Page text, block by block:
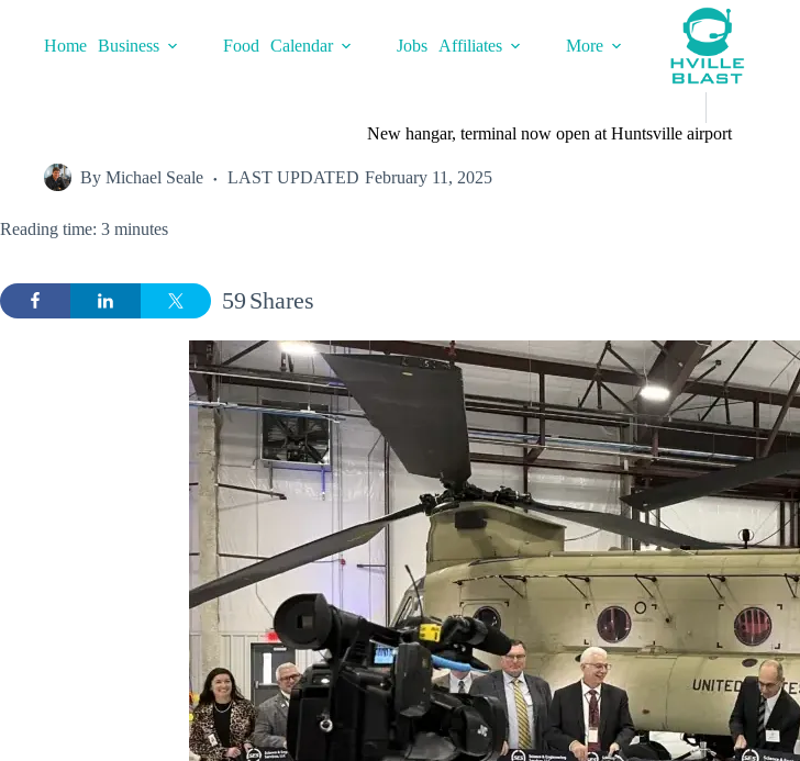
contentHome Business Food Calendar Jobs Affiliates
More
New hangar, terminal now open at Huntsville airport
By Michael Seale LAST UPDATED February 11, 2025
Reading time: 3 minutes
Shares
59